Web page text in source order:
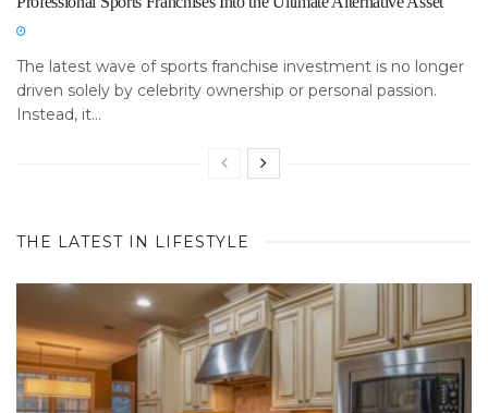
The latest wave of sports franchise investment is no longer
driven solely by celebrity ownership or personal passion.
Instead, it...
THE LATEST IN LIFESTYLE